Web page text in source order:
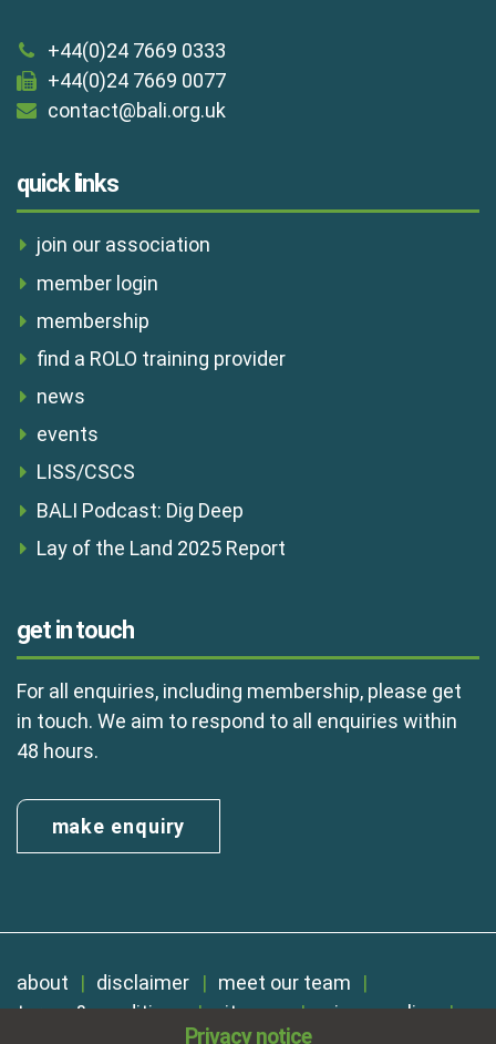
Privacy notice
+44(0)24 7669 0333
+44(0)24 7669 0077
contact@bali.org.uk
quick links
join our association
member login
membership
find a ROLO training provider
news
events
LISS/CSCS
BALI Podcast: Dig Deep
Lay of the Land 2025 Report
get in touch
For all enquiries, including membership, please get
in touch. We aim to respond to all enquiries within
48 hours.
make enquiry
about disclaimer
meet our team
terms & conditions
sitemap
privacy policy